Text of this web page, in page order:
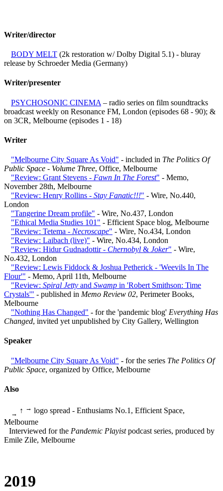
Writer/director
BODY MELT (2k restoration w/ Dolby Digital 5.1) - bluray
release by Schroeder Media (Germany)
Writer/presenter
PSYCHOSONIC CINEMA – radio series on film soundtracks
broadcast weekly on Resonance FM, London (episodes 68 - 90); &
on 3CR, Melbourne (episodes 1 - 18)
Writer
"Melbourne City Square As Void" - included in The Politics Of
Public Space - Volume Three, Office, Melbourne
"Review: Grant Stevens - Fawn In The Forest" - Memo,
November 28th, Melbourne
"Review: Henry Rollins - Stay Fanatic!!!" - Wire, No.440,
London
"Tangerine Dream profile" - Wire, No.437, London
"Ethical Media Studies 101" - Efficient Space blog, Melbourne
"Review: Tetema - Necroscape" - Wire, No.434, London
"Review: Laibach (live)" - Wire, No.434, London
"Review: Hidur Gudnadottir - Chernobyl & Joker" - Wire,
No.432, London
"Review: Lewis Fiddock & Joshua Petherick - 'Weevils In The
Flour'" - Memo, April 11th, Melbourne
"Review: Spiral Jetty and Swamp in 'Robert Smithson: Time
Crystals'" - published in Memo Review 02, Perimeter Books,
Melbourne
"Nothing Has Changed" - for the 'pandemic blog' Everything Has
Changed, invited yet unpublished by City Gallery, Wellington
Speaker
"Melbourne City Square As Void" - for the series The Politics Of
Public Space, organized by Office, Melbourne
Also
→ ↑ → logo spread - Enthusiams No.1, Efficient Space,
Melbourne
Interviewed for the Pandemic Playistpodcast series, produced by
Emile Zile, Melbourne
2019